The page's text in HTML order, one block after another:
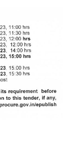
menu